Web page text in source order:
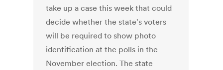
take up a case this week that could
decide whether the state's voters
will be required to show photo
identification at the polls in the
November election. The state